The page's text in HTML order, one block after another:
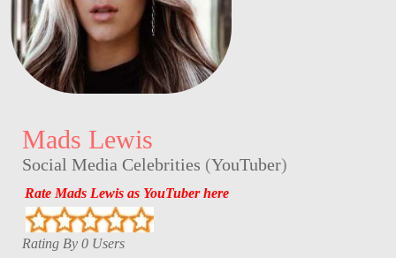
Mads Lewis
Social Media Celebrities (YouTuber)
Rate Mads Lewis as YouTuber here
Rating By 0 Users